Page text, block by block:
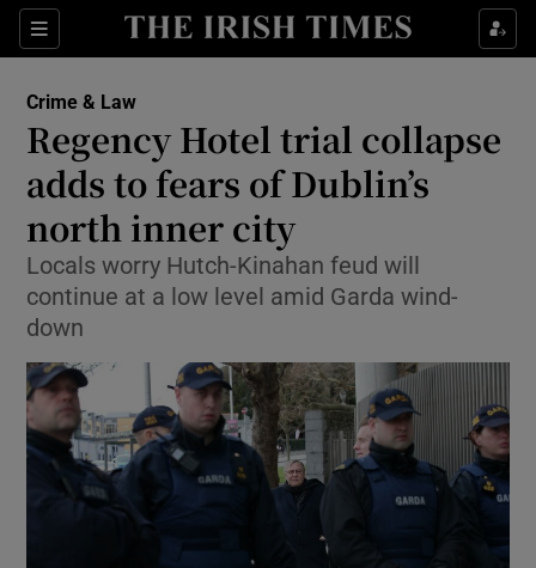
Sections
Show Culture sub sections
Show Technology sub sections
Show Motors sub sections
Crime & Law
Regency Hotel trial collapse
adds to fears of Dublin’s
north inner city
Locals worry Hutch-Kinahan feud will
continue at a low level amid Garda wind-
down